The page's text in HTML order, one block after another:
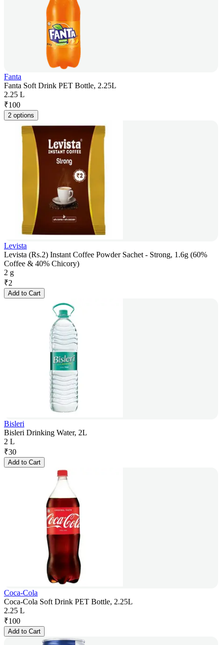
Fanta
Fanta Soft Drink PET Bottle, 2.25L
2.25 L
₹100
2 options
Levista
Levista (Rs.2) Instant Coffee Powder Sachet - Strong, 1.6g (60%
Coffee & 40% Chicory)
2 g
₹2
Add to Cart
Bisleri
Bisleri Drinking Water, 2L
2 L
₹30
Add to Cart
Coca-Cola
Coca-Cola Soft Drink PET Bottle, 2.25L
2.25 L
₹100
Add to Cart